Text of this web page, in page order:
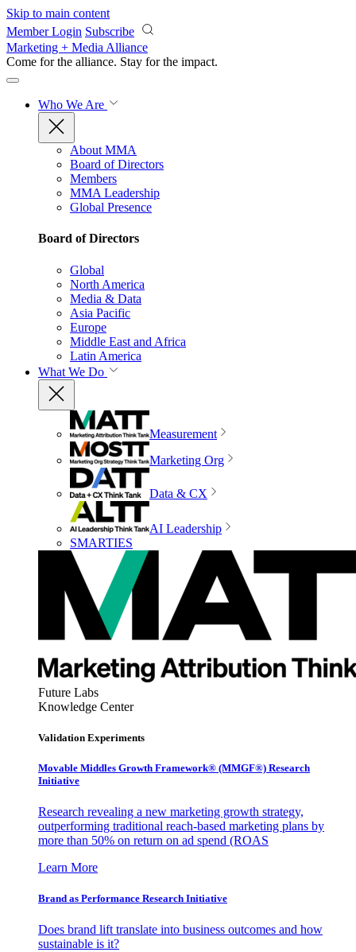
Skip to main content
Member Login Subscribe
Marketing + Media Alliance
Come for the alliance. Stay for the impact.
Who We Are
About MMA
Board of Directors
Members
MMA Leadership
Global Presence
Board of Directors
Global
North America
Media & Data
Asia Pacific
Europe
Middle East and Africa
Latin America
What We Do
Measurement
Marketing Org
Data & CX
AI Leadership
SMARTIES
Future Labs
Knowledge Center
Validation Experiments
Movable Middles Growth Framework® (MMGF®) Research
Initiative
Research revealing a new marketing growth strategy,
outperforming traditional reach-based marketing plans by
more than 50% on return on ad spend (ROAS
Learn More
Brand as Performance Research Initiative
Does brand lift translate into business outcomes and how
sustainable is it?